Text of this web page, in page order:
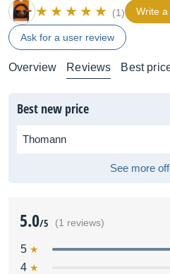
(1) Write
Ask for a user review
Overview Reviews Best
Best new price
Thomann
See more
5.0/5 (1 reviews)
5
4